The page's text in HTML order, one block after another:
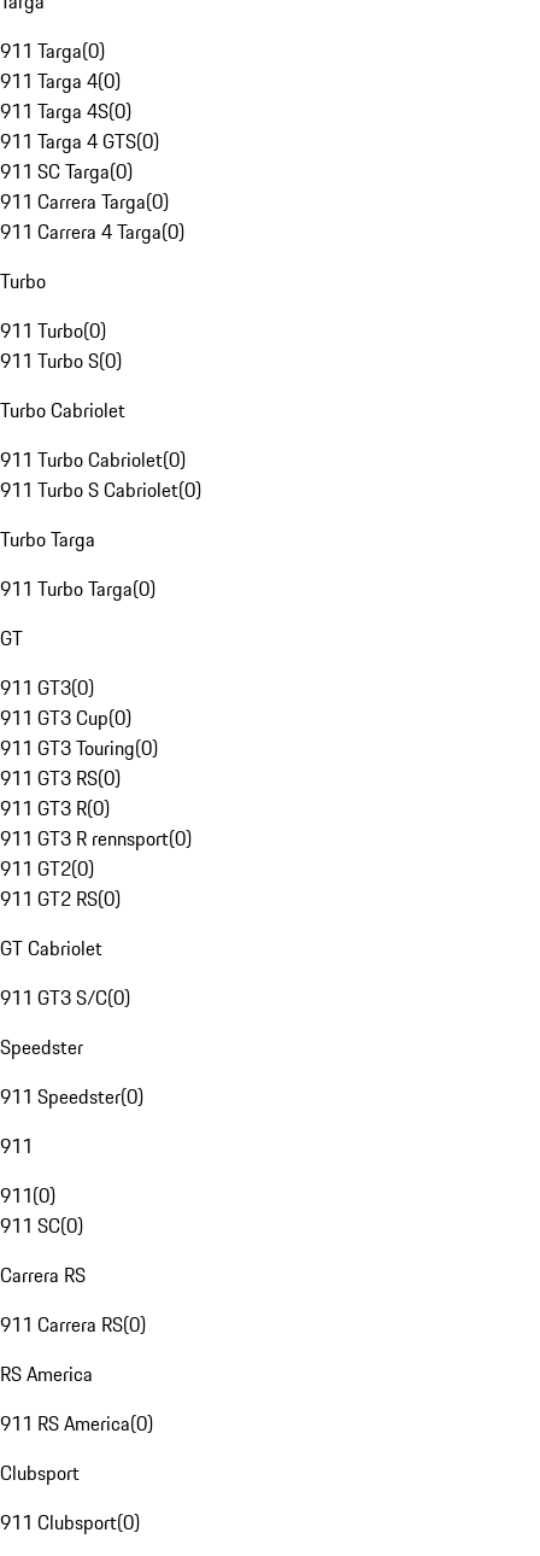
911 Targa(0)
911 Targa 4(0)
911 Targa 4S(0)
911 Targa 4 GTS(0)
911 SC Targa(0)
911 Carrera Targa(0)
911 Carrera 4 Targa(0)
Turbo
911 Turbo(0)
911 Turbo S(0)
Turbo Cabriolet
911 Turbo Cabriolet(0)
911 Turbo S Cabriolet(0)
Turbo Targa
911 Turbo Targa(0)
GT
911 GT3(0)
911 GT3 Cup(0)
911 GT3 Touring(0)
911 GT3 RS(0)
911 GT3 R(0)
911 GT3 R rennsport(0)
911 GT2(0)
911 GT2 RS(0)
GT Cabriolet
911 GT3 S/C(0)
Speedster
911 Speedster(0)
911
911(0)
911 SC(0)
Carrera RS
911 Carrera RS(0)
RS America
911 RS America(0)
Clubsport
911 Clubsport(0)